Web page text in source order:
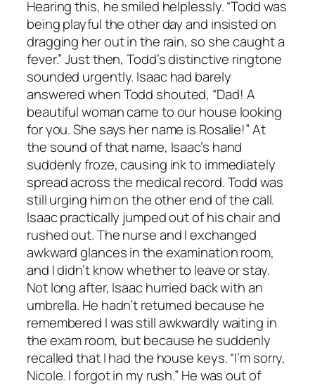
Hearing this, he smiled helplessly. “Todd was
being playful the other day and insisted on
dragging her out in the rain, so she caught a
fever.” Just then, Todd’s distinctive ringtone
sounded urgently. Isaac had barely
answered when Todd shouted, “Dad! A
beautiful woman came to our house looking
for you. She says her name is Rosalie!” At
the sound of that name, Isaac’s hand
suddenly froze, causing ink to immediately
spread across the medical record. Todd was
still urging him on the other end of the call.
Isaac practically jumped out of his chair and
rushed out. The nurse and I exchanged
awkward glances in the examination room,
and I didn’t know whether to leave or stay.
Not long after, Isaac hurried back with an
umbrella. He hadn’t returned because he
remembered I was still awkwardly waiting in
the exam room, but because he suddenly
recalled that I had the house keys. “I’m sorry,
Nicole. I forgot in my rush.” He was out of